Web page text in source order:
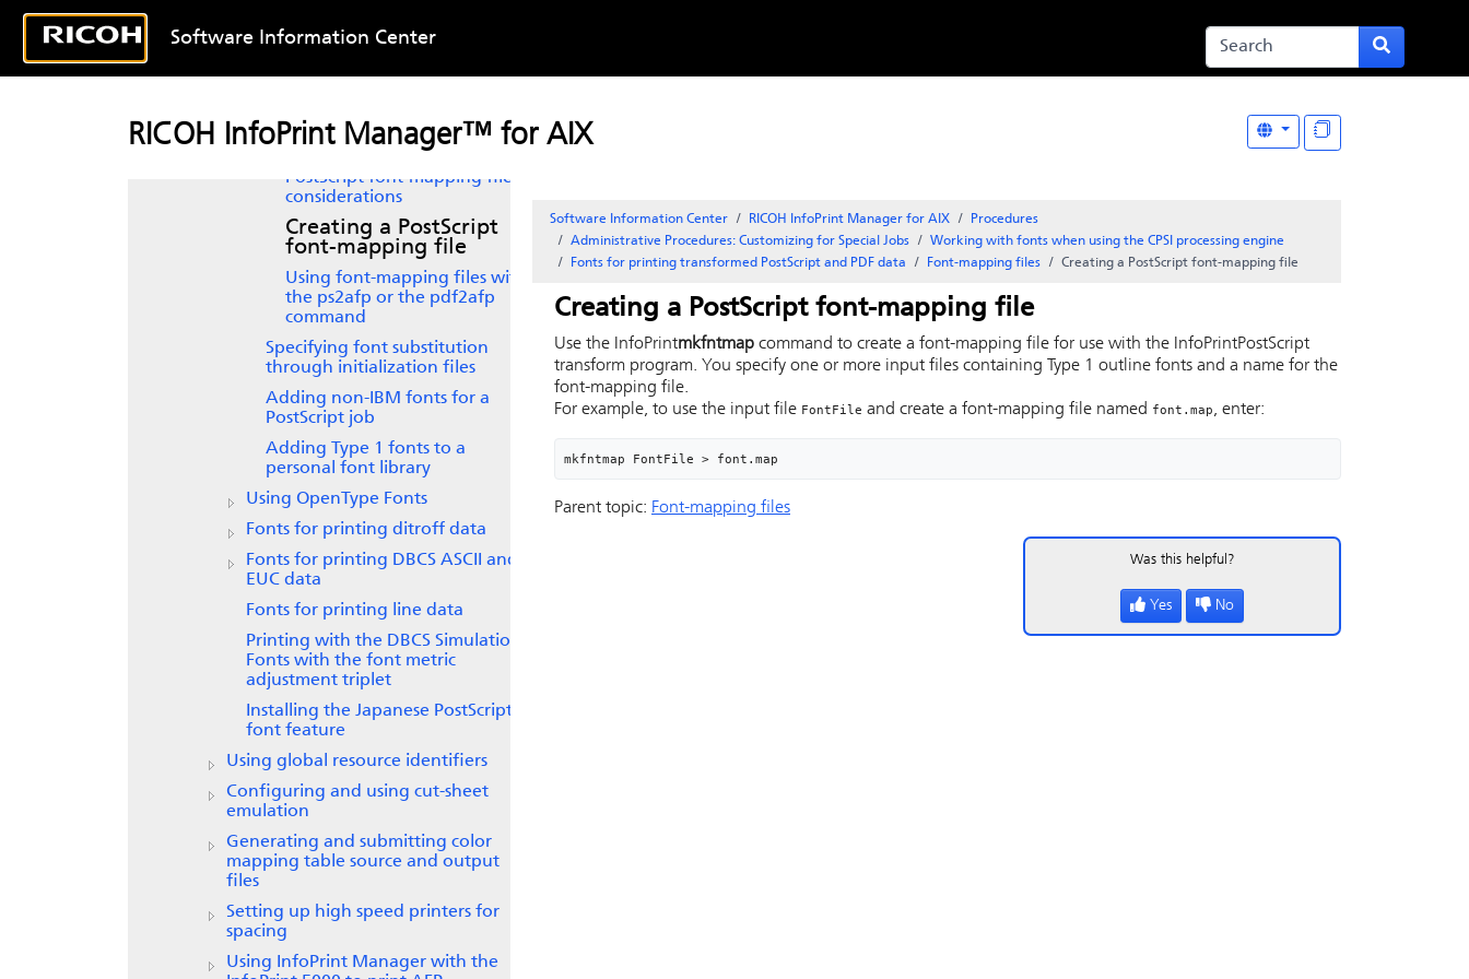
Software Information Center
RICOH InfoPrint Manager™ for AIX
Working with fonts when using the
PostScript and PDF data
Font-mapping files
PostScript font-mapping file
considerations
Creating a PostScript
font-mapping file
Using font-mapping files with
the ps2afp or the pdf2afp
command
Specifying font substitution
through initialization files
Adding non-IBM fonts for a
PostScript job
Adding Type 1 fonts to a
personal font library
Using OpenType Fonts
Fonts for printing ditroff data
Fonts for printing DBCS ASCII and
EUC data
Fonts for printing line data
Printing with the DBCS Simulation
Fonts with the font metric
adjustment triplet
Installing the Japanese PostScript
font feature
Using global resource identifiers
Configuring and using cut-sheet
emulation
Generating and submitting color
mapping table source and output
files
Setting up high speed printers for
spacing
Using InfoPrint Manager with the
Software Information Center RICOH InfoPrint Manager for AIX
Procedures
Administrative Procedures: Customizing for Special Jobs
Working with fonts when using the CPSI processing engine
Fonts for printing transformed PostScript and PDF data
Font-mapping files Creating a PostScript font-mapping file
Creating a PostScriptfont-mapping file
Use the InfoPrintmkfntmap command to create a font-mapping file for use with the InfoPrintPostScript
transform program. You specify one or more input files containing Type 1 outline fonts and a name for the
font-mapping file.
For example, to use the input file FontFile and create a font-mapping file named font.map, enter:
mkfntmap FontFile > font.map
Parent topic: Font-mapping files
Was this helpful?
Yes No